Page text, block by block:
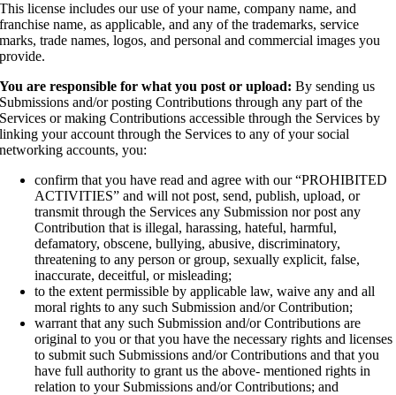
This license includes our use of your name, company name, and
franchise name, as applicable, and any of the trademarks, service
marks, trade names, logos, and personal and commercial images you
provide.
You are responsible for what you post or upload: By sending us
Submissions and/or posting Contributions through any part of the
Services or making Contributions accessible through the Services by
linking your account through the Services to any of your social
networking accounts, you:
confirm that you have read and agree with our “PROHIBITED
ACTIVITIES” and will not post, send, publish, upload, or
transmit through the Services any Submission nor post any
Contribution that is illegal, harassing, hateful, harmful,
defamatory, obscene, bullying, abusive, discriminatory,
threatening to any person or group, sexually explicit, false,
inaccurate, deceitful, or misleading;
to the extent permissible by applicable law, waive any and all
moral rights to any such Submission and/or Contribution;
warrant that any such Submission and/or Contributions are
original to you or that you have the necessary rights and licenses
to submit such Submissions and/or Contributions and that you
have full authority to grant us the above- mentioned rights in
relation to your Submissions and/or Contributions; and